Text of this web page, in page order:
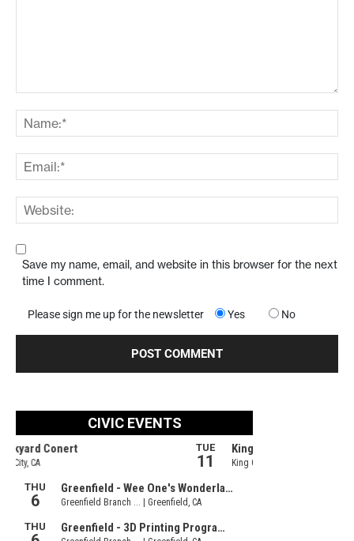
Save my name, email, and website in this browser for the next
time I comment.
Please sign me up for the newsletter Yes No